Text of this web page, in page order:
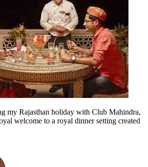
my Rajasthan holiday with Club Mahindra,
welcome to a royal dinner setting created